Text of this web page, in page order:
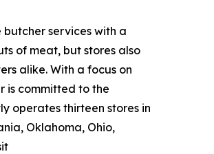
services with a
of meat, but stores also
alike. With a focus on
is committed to the
operates thirteen stores in
Oklahoma, Ohio,